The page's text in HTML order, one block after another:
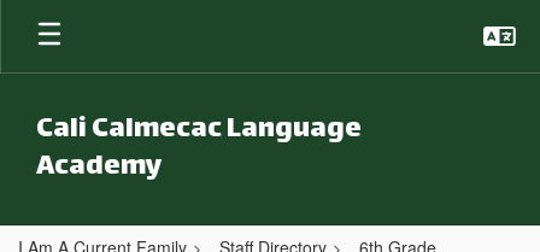
Skip to main content
Cali Calmecac Language
Academy
I Am A Current Family Staff Directory
6th Grade